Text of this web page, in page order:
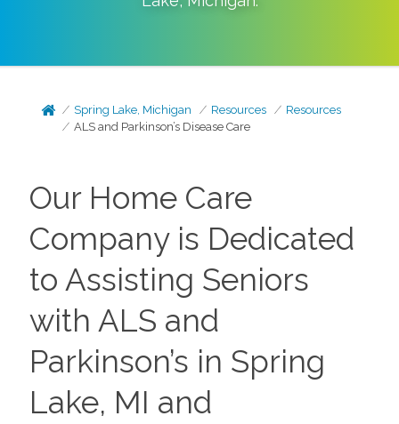
Spring Lake, Michigan Resources
Resources
ALS and Parkinson’s Disease Care
Our Home Care
Company is Dedicated
to Assisting Seniors
with ALS and
Parkinson’s in Spring
Lake, MI and